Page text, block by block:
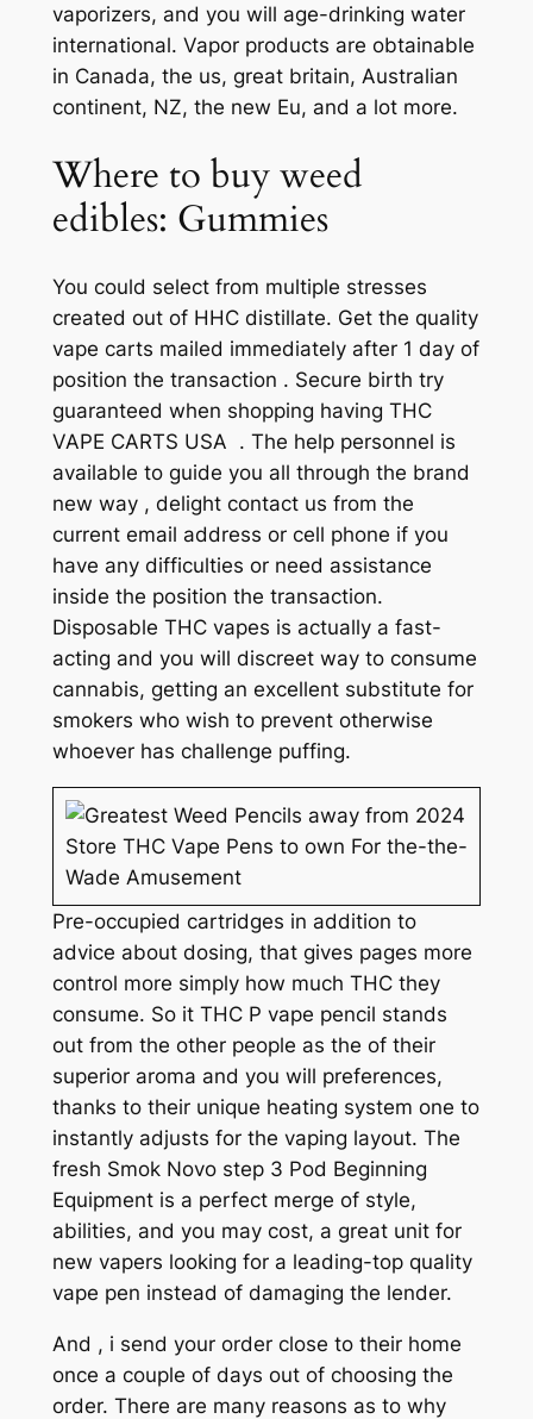
vaporizers, and you will age-drinking water
international. Vapor products are obtainable
in Canada, the us, great britain, Australian
continent, NZ, the new Eu, and a lot more.
Where to buy weed
edibles: Gummies
You could select from multiple stresses
created out of HHC distillate. Get the quality
vape carts mailed immediately after 1 day of
position the transaction . Secure birth try
guaranteed when shopping having THC
VAPE CARTS USA . The help personnel is
available to guide you all through the brand
new way , delight contact us from the
current email address or cell phone if you
have any difficulties or need assistance
inside the position the transaction.
Disposable THC vapes is actually a fast-
acting and you will discreet way to consume
cannabis, getting an excellent substitute for
smokers who wish to prevent otherwise
whoever has challenge puffing.
Pre-occupied cartridges in addition to
advice about dosing, that gives pages more
control more simply how much THC they
consume. So it THC P vape pencil stands
out from the other people as the of their
superior aroma and you will preferences,
thanks to their unique heating system one to
instantly adjusts for the vaping layout. The
fresh Smok Novo step 3 Pod Beginning
Equipment is a perfect merge of style,
abilities, and you may cost, a great unit for
new vapers looking for a leading-top quality
vape pen instead of damaging the lender.
And , i send your order close to their home
once a couple of days out of choosing the
order. There are many reasons as to why